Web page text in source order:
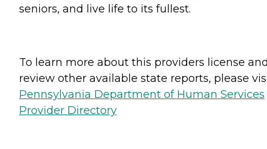
seniors, and live life to its fullest.
To learn more about this providers license
review other available state reports, please
Pennsylvania Department of Human Services
Provider Directory